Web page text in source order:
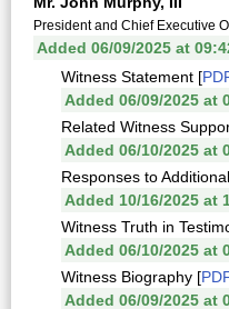
President and Chief Executive
Added 06/09/2025 at
Witness Statement [
Added 06/09/2025 at
Related Witness
Added 06/10/2025 at
Responses to
Added 10/16/2025 at
Witness Truth in
Added 06/10/2025 at
Witness Biography [
Added 06/09/2025 at